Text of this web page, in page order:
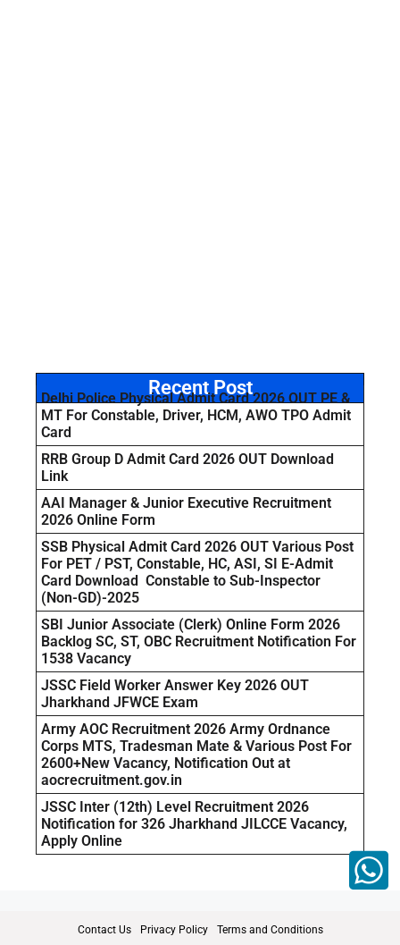
Recent Post
Delhi Police Physical Admit Card 2026 OUT PE &
MT For Constable, Driver, HCM, AWO TPO Admit
Card
RRB Group D Admit Card 2026 OUT Download
Link
AAI Manager & Junior Executive Recruitment
2026 Online Form
SSB Physical Admit Card 2026 OUT Various Post
For PET / PST, Constable, HC, ASI, SI E-Admit
Card Download Constable to Sub-Inspector
(Non-GD)-2025
SBI Junior Associate (Clerk) Online Form 2026
Backlog SC, ST, OBC Recruitment Notification For
1538 Vacancy
JSSC Field Worker Answer Key 2026 OUT
Jharkhand JFWCE Exam
Army AOC Recruitment 2026 Army Ordnance
Corps MTS, Tradesman Mate & Various Post For
2600+New Vacancy, Notification Out at
aocrecruitment.gov.in
JSSC Inter (12th) Level Recruitment 2026
Notification for 326 Jharkhand JILCCE Vacancy,
Apply Online
Contact Us Privacy Policy Terms and Conditions